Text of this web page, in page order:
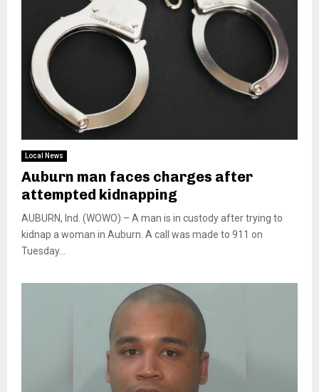
Local News
Auburn man faces charges after
attempted kidnapping
AUBURN, Ind. (WOWO) – A man is in custody after trying to
kidnap a woman in Auburn. A call was made to 911 on
Tuesday...